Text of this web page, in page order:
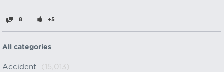
8 +5
All categories
Accident (15,013)